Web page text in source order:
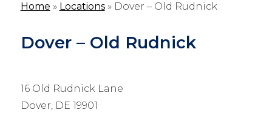
Home » Locations» Dover – Old Rudnick
Dover – Old Rudnick
16 Old Rudnick Lane
Dover, DE 19901